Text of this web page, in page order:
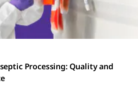
Processing: Quality and